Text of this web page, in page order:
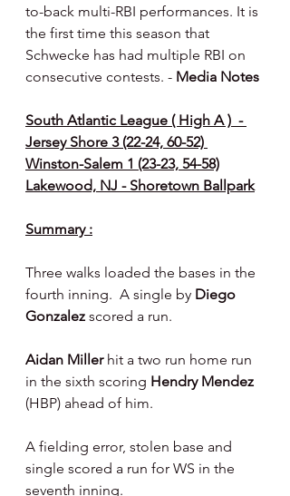
to-back multi-RBI performances. It is
the first time this season that
Schwecke has had multiple RBI on
consecutive contests. - Media Notes
South Atlantic League ( High A )  -
Jersey Shore 3 (22-24, 60-52)
Winston-Salem 1 (23-23, 54-58)
Lakewood, NJ - Shoretown Ballpark
Summary :
Three walks loaded the bases in the
fourth inning.  A single by Diego
Gonzalez scored a run.
Aidan Miller hit a two run home run
in the sixth scoring Hendry Mendez
(HBP) ahead of him.
A fielding error, stolen base and
single scored a run for WS in the
seventh inning.